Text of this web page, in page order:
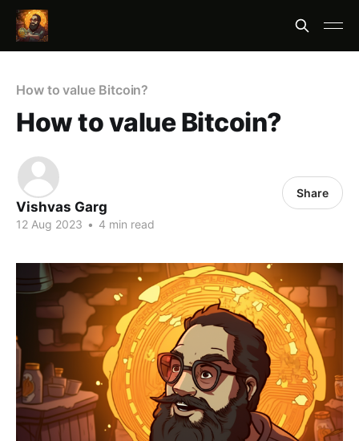
How to value Bitcoin?
How to value Bitcoin?
Vishvas Garg
12 Aug 2023 • 4 min read
Share